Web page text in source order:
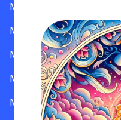
Maine
Maryland
Massachusetts
Michigan
Minnesota